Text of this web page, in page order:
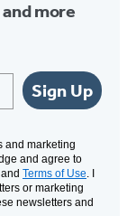
more
Sign Up
and marketing
and agree to
and Terms of Use. I
or marketing
newsletters and